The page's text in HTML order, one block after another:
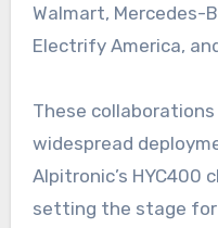
Walmart, Mercedes-
Electrify America,
These
widespread
Alpitronic’s HYC400
setting the stage